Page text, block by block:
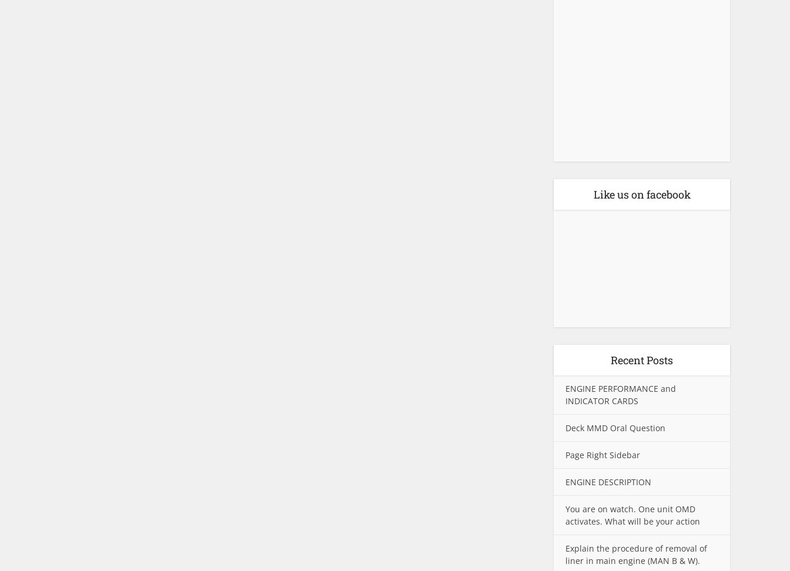
Like us on facebook
Recent Posts
ENGINE PERFORMANCE and
INDICATOR CARDS
Deck MMD Oral Question
Page Right Sidebar
ENGINE DESCRIPTION
You are on watch. One unit OMD
activates. What will be your action
Explain the procedure of removal of
liner in main engine (MAN B & W).